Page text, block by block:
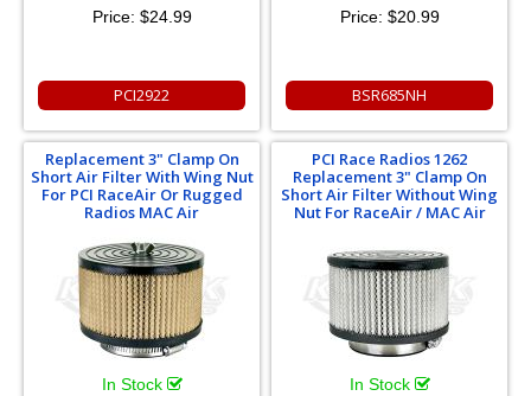
Price: $24.99
PCI2922
Price: $20.99
BSR685NH
Replacement 3" Clamp On
Short Air Filter With Wing Nut
For PCI RaceAir Or Rugged
Radios MAC Air
In Stock
PCI Race Radios 1262
Replacement 3" Clamp On
Short Air Filter Without Wing
Nut For RaceAir / MAC Air
In Stock